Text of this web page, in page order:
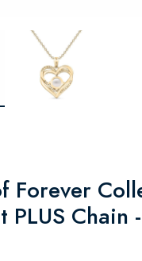
Forever
PLUS Chain